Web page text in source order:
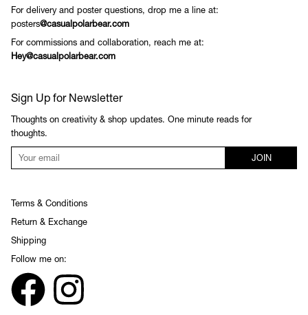
For delivery and poster questions, drop me a line at:
posters@casualpolarbear.com
For commissions and collaboration, reach me at:
Hey@casualpolarbear.com
Sign Up for Newsletter
Thoughts on creativity & shop updates. One minute reads for
thoughts.
JOIN
Terms & Conditions
Return & Exchange
Shipping
Follow me on: